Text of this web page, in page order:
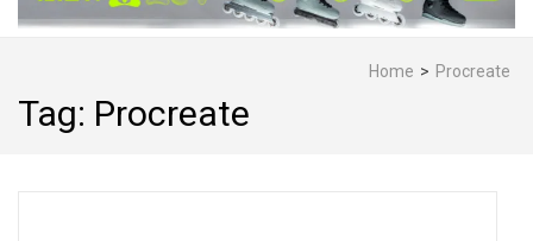
Home > Procreate
Tag: Procreate